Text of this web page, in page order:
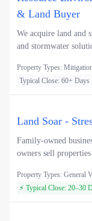
& Land Buyer
We acquire land and
and stormwater
Property Types:
Typical Close: 60+ Days
Land Soar -
Family-owned
owners sell
Property Types: General
⚡ Typical Close: 20–30